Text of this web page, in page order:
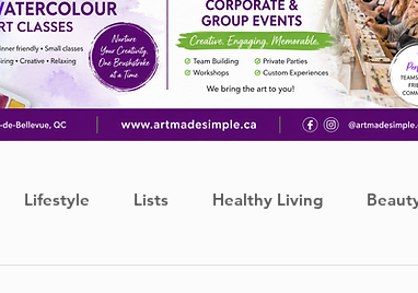
Lifestyle Lists Healthy Living